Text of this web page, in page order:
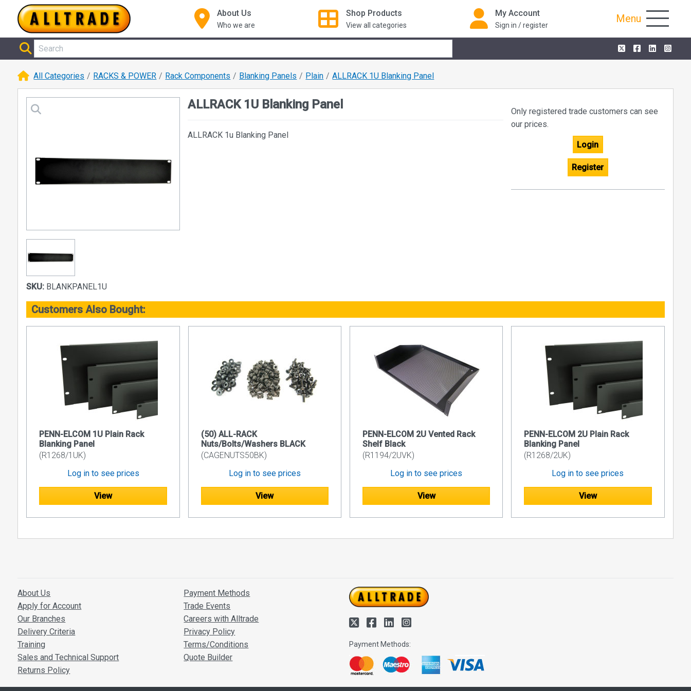
About Us
Who we are
Shop Products
View all categories
My Account
Sign in / register
Menu
All Categories RACKS & POWER Rack Components Blanking Panels Plain ALLRACK 1U Blanking Panel
SKU: BLANKPANEL1U
ALLRACK 1U Blanking Panel
ALLRACK 1u Blanking Panel
Only registered trade customers can see
our prices.
Login
Register
Customers Also Bought:
PENN-ELCOM 1U Plain Rack
Blanking Panel
(R1268/1UK)
Log in to see prices
View
(50) ALL-RACK
Nuts/Bolts/Washers BLACK
(CAGENUTS50BK)
Log in to see prices
View
PENN-ELCOM 2U Vented Rack
Shelf Black
(R1194/2UVK)
Log in to see prices
View
PENN-ELCOM 2U Plain Rack
Blanking Panel
(R1268/2UK)
Log in to see prices
View
About Us
Apply for Account
Our Branches
Delivery Criteria
Training
Sales and Technical Support
Returns Policy
Payment Methods
Trade Events
Careers with Alltrade
Privacy Policy
Terms/Conditions
Quote Builder
Payment Methods: